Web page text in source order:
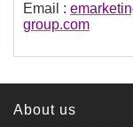
Email :
group.com
About us